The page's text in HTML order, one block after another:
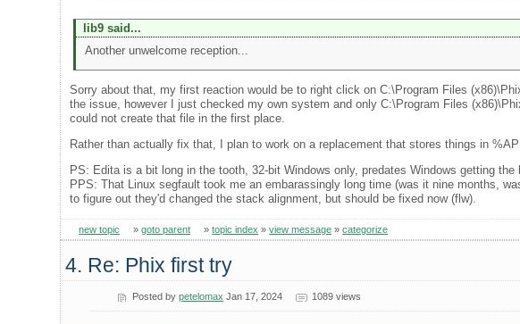
lib9 said...
Another unwelcome reception...
Sorry about that, my first reaction would be to right click on C:\Program Files
the issue, however I just checked my own system and only C:\Program Files
could not create that file in the first place.
Rather than actually fix that, I plan to work on a replacement that stores things in
PS: Edita is a bit long in the tooth, 32-bit Windows only, predates Windows getting
PPS: That Linux segfault took me an embarassingly long time (was it nine months,
to figure out they'd changed the stack alignment, but should be fixed now (flw).
new topic »goto parent »topic index »view message »categorize
4. Re: Phix first try
Posted bypetelomax Jan 17, 2024 1089 views